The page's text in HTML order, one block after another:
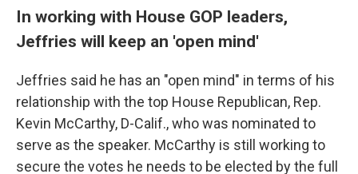
In working with House GOP leaders,
Jeffries will keep an 'open mind'
Jeffries said he has an "open mind" in terms of his
relationship with the top House Republican, Rep.
Kevin McCarthy, D-Calif., who was nominated to
serve as the speaker. McCarthy is still working to
secure the votes he needs to be elected by the full